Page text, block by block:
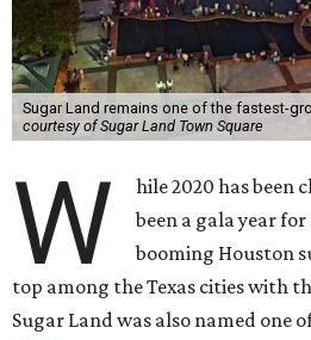
Sugar Land remains one of the fastest-
courtesy of Sugar Land Town Square
W
hile 2020 has been
been a gala year
booming Houston
top among the Texas cities with
Sugar Land was also named one